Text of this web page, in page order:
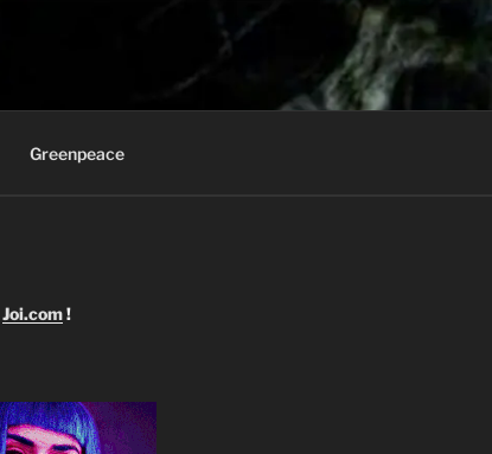
Greenpeace
Joi.com!